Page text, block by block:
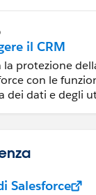
il CRM
la protezione
con le
dei dati e degli
Salesforce